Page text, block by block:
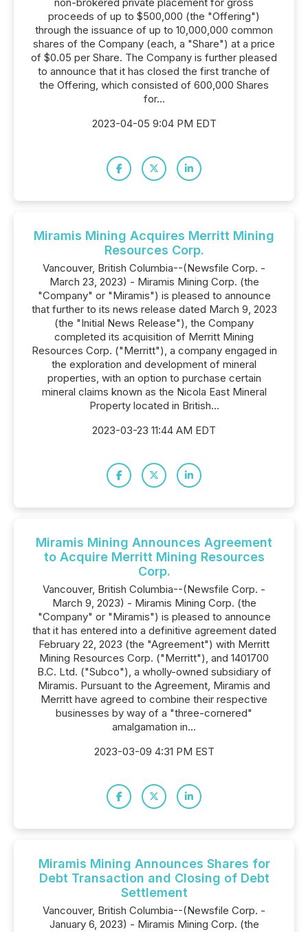
proceeds of up to $500,000 (the "Offering")
through the issuance of up to 10,000,000 common
shares of the Company (each, a "Share") at a price
of $0.05 per Share. The Company is further pleased
to announce that it has closed the first tranche of
the Offering, which consisted of 600,000 Shares
for...
2023-04-05 9:04 PM EDT
Miramis Mining Acquires Merritt Mining
Resources Corp.
Vancouver, British Columbia--(Newsfile Corp. -
March 23, 2023) - Miramis Mining Corp. (the
"Company" or "Miramis") is pleased to announce
that further to its news release dated March 9, 2023
(the "Initial News Release"), the Company
completed its acquisition of Merritt Mining
Resources Corp. ("Merritt"), a company engaged in
the exploration and development of mineral
properties, with an option to purchase certain
mineral claims known as the Nicola East Mineral
Property located in British...
2023-03-23 11:44 AM EDT
Miramis Mining Announces Agreement
to Acquire Merritt Mining Resources
Corp.
Vancouver, British Columbia--(Newsfile Corp. -
March 9, 2023) - Miramis Mining Corp. (the
"Company" or "Miramis") is pleased to announce
that it has entered into a definitive agreement dated
February 22, 2023 (the "Agreement") with Merritt
Mining Resources Corp. ("Merritt"), and 1401700
B.C. Ltd. ("Subco"), a wholly-owned subsidiary of
Miramis. Pursuant to the Agreement, Miramis and
Merritt have agreed to combine their respective
businesses by way of a "three-cornered"
amalgamation in...
2023-03-09 4:31 PM EST
Miramis Mining Announces Shares for
Debt Transaction and Closing of Debt
Settlement
Vancouver, British Columbia--(Newsfile Corp. -
January 6, 2023) - Miramis Mining Corp. (the